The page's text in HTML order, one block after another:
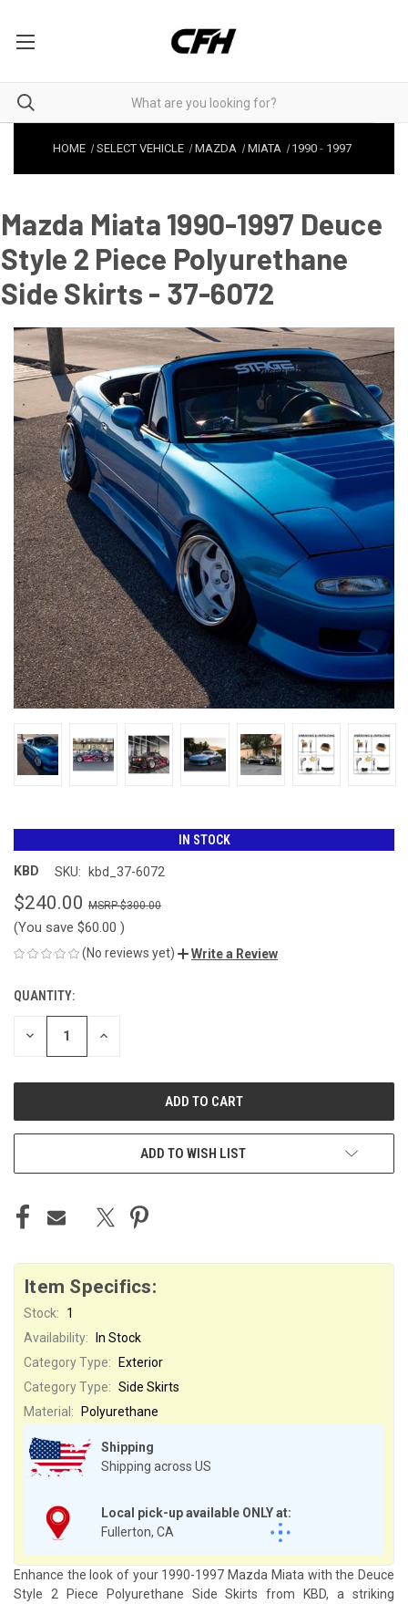
HOME SELECT VEHICLE MAZDA MIATA 1990 - 1997
Mazda Miata 1990-1997 Deuce
Style 2 Piece Polyurethane
Side Skirts - 37-6072
IN STOCK
KBD SKU: kbd_37-6072
$240.00 $300.00
(You save $60.00 )
(No reviews yet) Write a Review
CURRENT
STOCK:
QUANTITY:
DECREASE INCREASE
ADD TO WISH LIST
Item Specifics:
Stock:
1
Availability:
In Stock
Shipping
Shipping across US
Local pick-up available ONLY at:
Fullerton, CA
Category Type:
Exterior
Category Type: Side Skirts
Material:
Polyurethane
Enhance the look of your 1990-1997 Mazda Miata with the Deuce
Style 2 Piece Polyurethane Side Skirts from KBD, a striking